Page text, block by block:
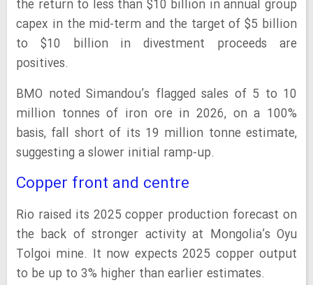
the return to less than $10 billion in annual group
capex in the mid-term and the target of $5 billion
to $10 billion in divestment proceeds are
positives.
BMO noted Simandou’s flagged sales of 5 to 10
million tonnes of iron ore in 2026, on a 100%
basis, fall short of its 19 million tonne estimate,
suggesting a slower initial ramp-up.
Copper front and centre
Rio raised its 2025 copper production forecast on
the back of stronger activity at Mongolia’s Oyu
Tolgoi mine. It now expects 2025 copper output
to be up to 3% higher than earlier estimates.